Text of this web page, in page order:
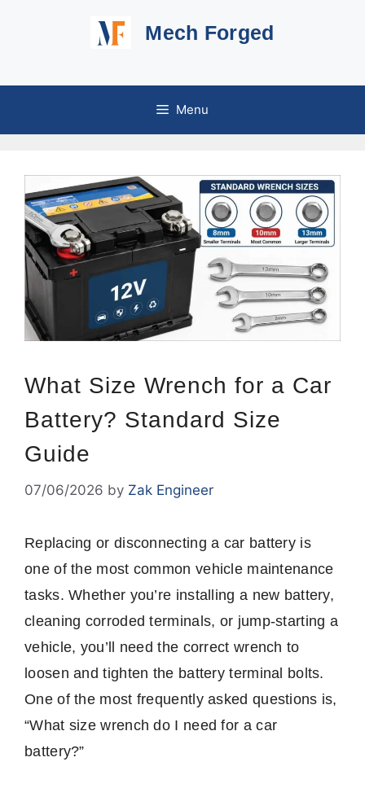
Mech Forged
Menu
What Size Wrench for a Car
Battery? Standard Size
Guide
07/06/2026 by Zak Engineer
Replacing or disconnecting a car battery is
one of the most common vehicle maintenance
tasks. Whether you’re installing a new battery,
cleaning corroded terminals, or jump-starting a
vehicle, you’ll need the correct wrench to
loosen and tighten the battery terminal bolts.
One of the most frequently asked questions is,
“What size wrench do I need for a car
battery?”